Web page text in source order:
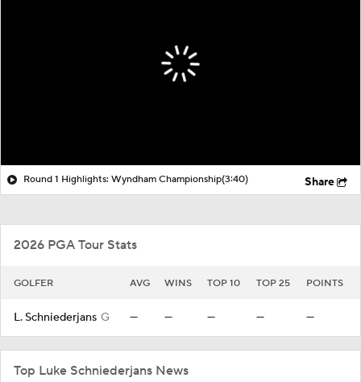
Round 1 Highlights: Wyndham Championship(3:40) Share
2026 PGA Tour Stats
GOLFER AVG WINS TOP 10 TOP 25 POINTS
L. Schniederjans G — — — — —
Top Luke Schniederjans News